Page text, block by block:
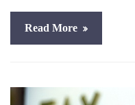
Read More